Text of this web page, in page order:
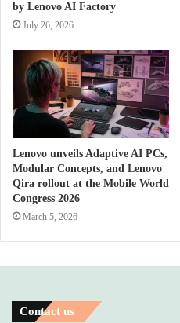
by Lenovo AI Factory
July 26, 2026
Lenovo unveils Adaptive AI PCs,
Modular Concepts, and Lenovo
Qira rollout at the Mobile World
Congress 2026
March 5, 2026
Contact us